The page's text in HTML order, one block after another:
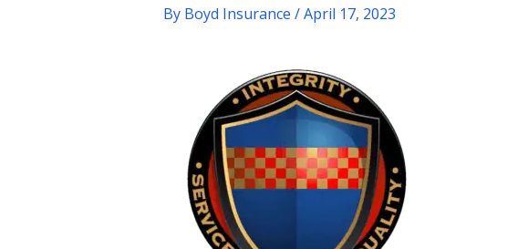
By Boyd Insurance /April 17, 2023